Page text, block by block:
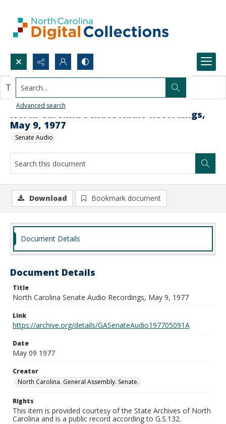
Search...
Advanced search
North Carolina Senate Audio Recordings,
May 9, 1977
Senate Audio
This document contains no images.
Download Bookmark document
Document Details
Document Details
Title
North Carolina Senate Audio Recordings, May 9, 1977
Link
https://archive.org/details/GASenateAudio197705091A
Date
May 09 1977
Creator
North Carolina. General Assembly. Senate.
Rights
This item is provided courtesy of the State Archives of North
Carolina and is a public record according to G.S.132.